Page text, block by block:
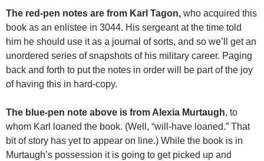
The red-pen notes are from Karl Tagon, who acquired this
book as an enlistee in 3044. His sergeant at the time told
him he should use it as a journal of sorts, and so we’ll get an
unordered series of snapshots of his military career. Paging
back and forth to put the notes in order will be part of the joy
of having this in hard-copy.
The blue-pen note above is from Alexia Murtaugh, to
whom Karl loaned the book. (Well, “will-have loaned.” That
bit of story has yet to appear on line.) While the book is in
Murtaugh’s possession it is going to get picked up and